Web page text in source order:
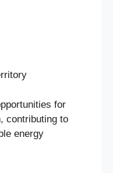
for
contributing to
energy